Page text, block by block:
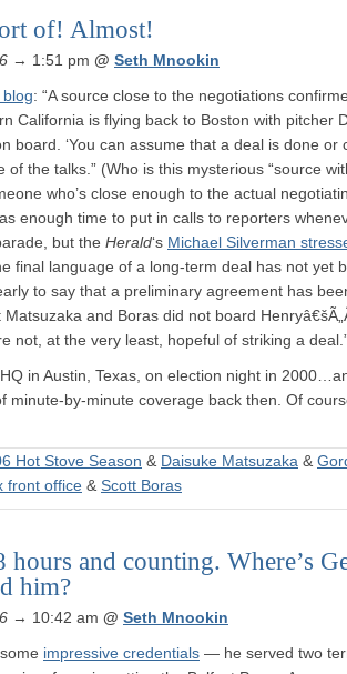
of! Almost!
→ 1:51 pm @ Seth Mnookin
blog: “A source close to the negotiations
California is flying back to Boston with pitcher
board. ‘You can assume that a deal is done or
of the talks.” (Who is this mysterious “source
who’s close enough to the actual
enough time to put in calls to reporters
but the Herald‘s Michael Silverman
final language of a long-term deal has not yet
to say that a preliminary agreement has
and Boras did not board
not, at the very least, hopeful of striking a
in Austin, Texas, on election night in
minute-by-minute coverage back then. Of
Hot Stove Season & Daisuke Matsuzaka &
front office & Scott Boras
hours and counting. Where’s
him?
→ 10:42 am @ Seth Mnookin
impressive credentials — he served two